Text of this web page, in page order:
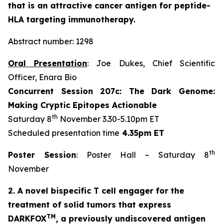
that is an attractive cancer antigen for peptide-
HLA targeting immunotherapy.
Abstract number: 1298
Oral Presentation: Joe Dukes, Chief Scientific
Officer, Enara Bio
Concurrent Session 207c: The Dark Genome:
Making Cryptic Epitopes Actionable
Saturday 8th November 3.30-5.10pm ET
Scheduled presentation time 4.35pm ET
Poster Session: Poster Hall – Saturday 8th
November
2. A novel bispecific T cell engager for the
treatment of solid tumors that express
DARKFOXTM, a previously undiscovered antigen